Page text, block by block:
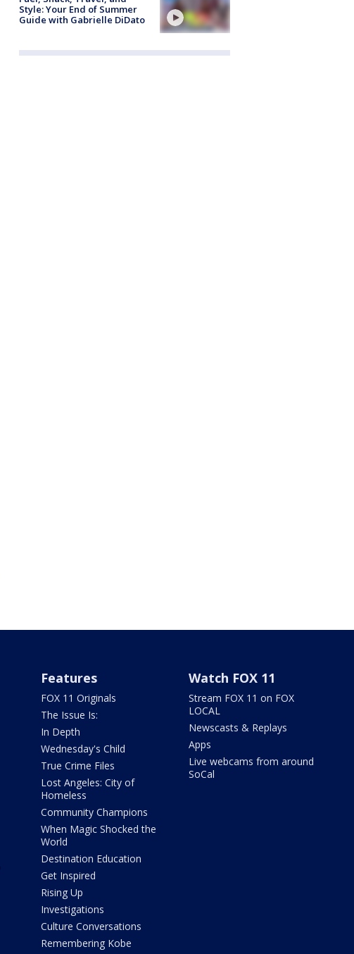
Style: Your End of Summer
Guide with Gabrielle DiDato
Features
FOX 11 Originals
The Issue Is:
In Depth
Wednesday's Child
True Crime Files
Lost Angeles: City of
Homeless
Community Champions
When Magic Shocked the
World
Destination Education
Get Inspired
Rising Up
Investigations
Culture Conversations
Remembering Kobe
Watch FOX 11
Stream FOX 11 on FOX
LOCAL
Newscasts & Replays
Apps
Live webcams from around
SoCal